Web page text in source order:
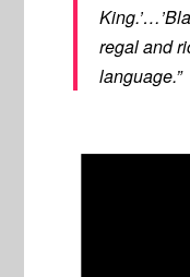
regal and
language.”